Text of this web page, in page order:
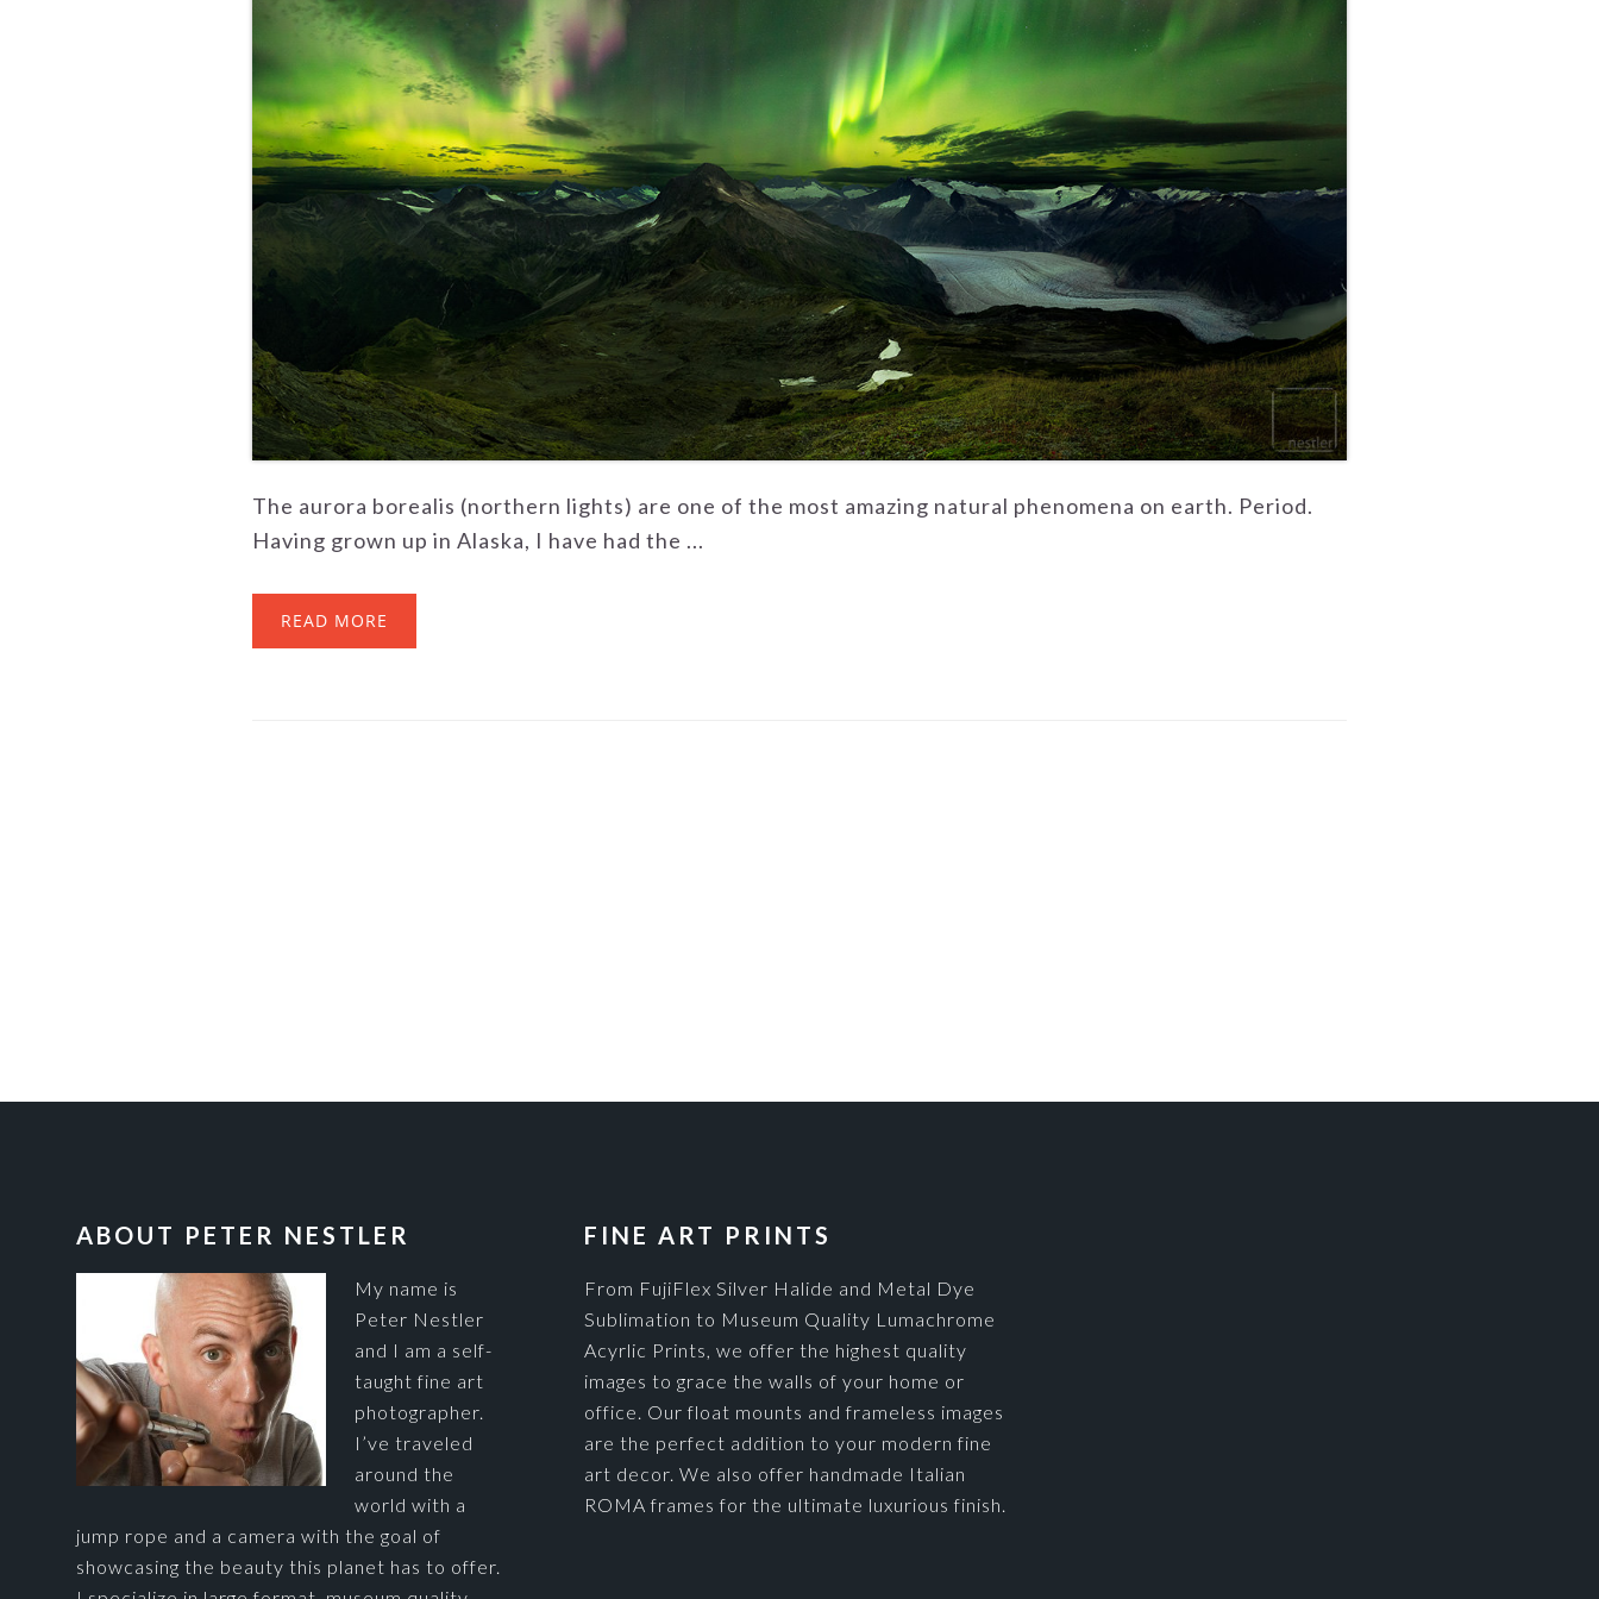
The aurora borealis (northern lights) are one of the most amazing natural phenomena on earth. Period.
Having grown up in Alaska, I have had the ...
READ MORE
FOOTER
ABOUT PETER NESTLER
My name is
Peter Nestler
and I am a self-
taught fine art
photographer.
I’ve traveled
around the
world with a
jump rope and a camera with the goal of
showcasing the beauty this planet has to offer.
FINE ART PRINTS
From FujiFlex Silver Halide and Metal Dye
Sublimation to Museum Quality Lumachrome
Acyrlic Prints, we offer the highest quality
images to grace the walls of your home or
office. Our float mounts and frameless images
are the perfect addition to your modern fine
art decor. We also offer handmade Italian
ROMA frames for the ultimate luxurious finish.